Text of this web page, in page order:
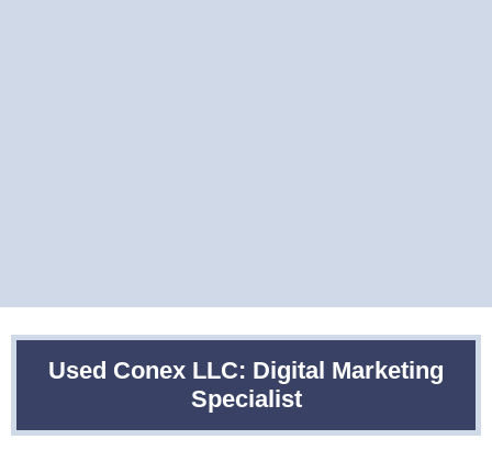
Used Conex LLC: Digital Marketing
Specialist